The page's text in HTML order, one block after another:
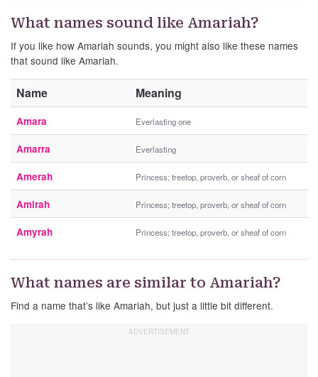
What names sound like Amariah?
If you like how Amariah sounds, you might also like these names
that sound like Amariah.
Name Meaning
Amara Everlasting one
Amarra Everlasting
Amerah Princess; treetop, proverb, or sheaf of corn
Amirah Princess; treetop, proverb, or sheaf of corn
Amyrah Princess; treetop, proverb, or sheaf of corn
What names are similar to Amariah?
Find a name that’s like Amariah, but just a little bit different.